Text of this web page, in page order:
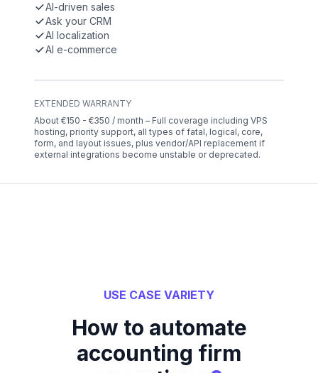
AI-driven sales
Ask your CRM
AI localization
AI e-commerce
EXTENDED WARRANTY
About €150 - €350 / month – Full coverage including VPS
hosting, priority support, all types of fatal, logical, core,
form, and layout issues, plus vendor/API replacement if
external integrations become unstable or deprecated.
USE CASE VARIETY
How to automate
accounting firm